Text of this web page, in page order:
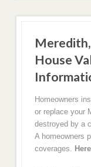
House
Homeowners
or replace your
destroyed by a
A homeowners
coverages.